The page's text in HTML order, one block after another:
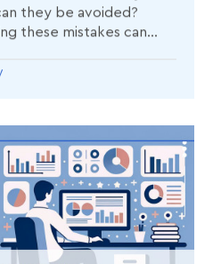
they be avoided?
these mistakes can